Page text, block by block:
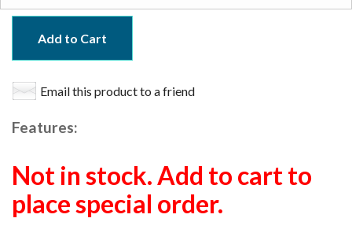
Add to Cart
Email this product to a friend
Features:
Not in stock. Add to cart to
place special order.